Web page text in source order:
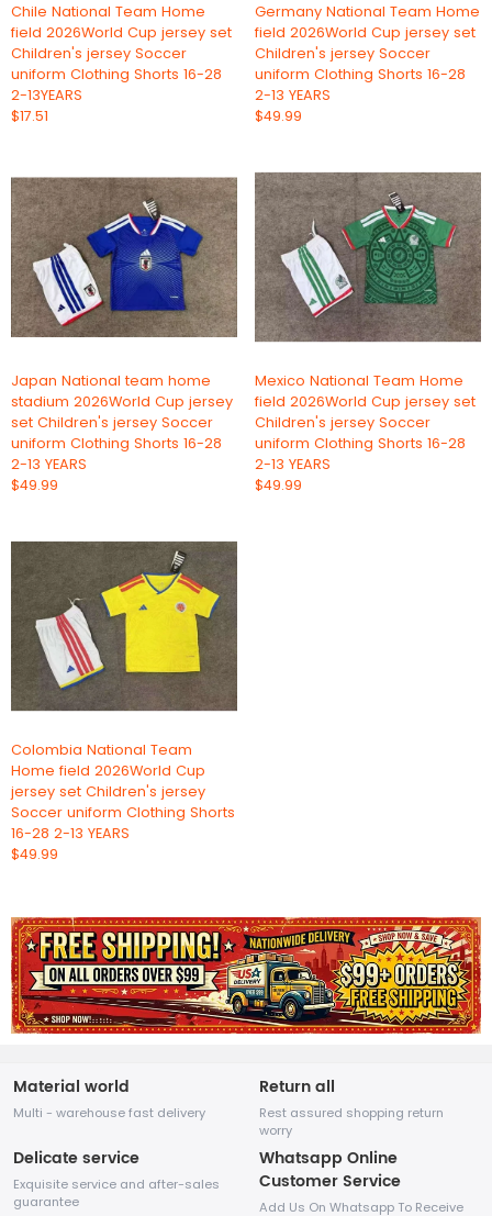
Chile National Team Home
field 2026World Cup jersey set
Children's jersey Soccer
uniform Clothing Shorts 16-28
2-13YEARS
$17.51
Germany National Team Home
field 2026World Cup jersey set
Children's jersey Soccer
uniform Clothing Shorts 16-28
2-13 YEARS
$49.99
Japan National team home
stadium 2026World Cup jersey
set Children's jersey Soccer
uniform Clothing Shorts 16-28
2-13 YEARS
$49.99
Mexico National Team Home
field 2026World Cup jersey set
Children's jersey Soccer
uniform Clothing Shorts 16-28
2-13 YEARS
$49.99
Colombia National Team
Home field 2026World Cup
jersey set Children's jersey
Soccer uniform Clothing Shorts
16-28 2-13 YEARS
$49.99
Material world
Multi - warehouse fast delivery
Return all
Rest assured shopping return
worry
Delicate service
Exquisite service and after-sales
guarantee
Whatsapp Online
Customer Service
Add Us On Whatsapp To Receive